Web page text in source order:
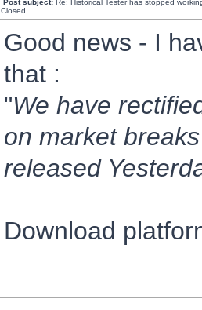
Post subject: Re: Historical Tester has stopped
Closed
Good news - I
that :
"We have
on market
released
Download